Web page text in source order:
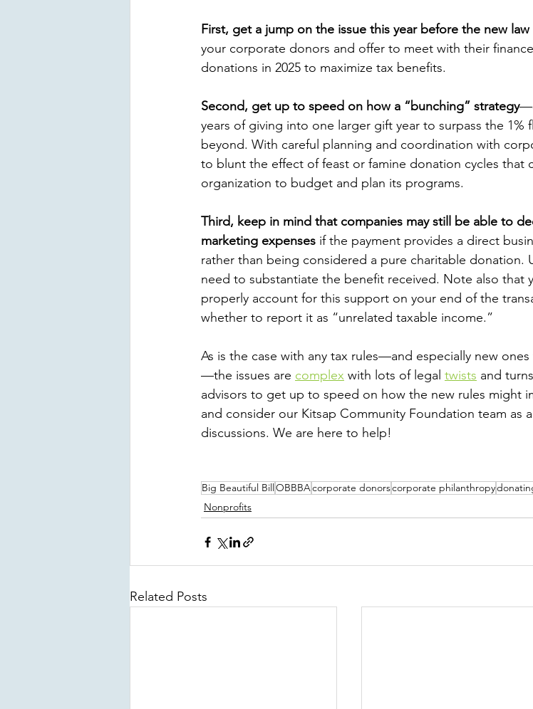
First, get a jump on the issue this year before the new law
your corporate donors and offer to meet with their
donations in 2025 to maximize tax benefits.
Second, get up to speed on how a “bunching” strategy
years of giving into one larger gift year to surpass the
beyond. With careful planning and coordination with
to blunt the effect of feast or famine donation cycles that
organization to budget and plan its programs.
Third, keep in mind that companies may still be able to
marketing expenses if the payment provides a direct
rather than being considered a pure charitable donation.
need to substantiate the benefit received. Note also that
properly account for this support on your end of the
whether to report it as “unrelated taxable income.”
As is the case with any tax rules—and especially new
—the issues are complex with lots of legal twists and
advisors to get up to speed on how the new rules might
and consider our Kitsap Community Foundation team as
discussions. We are here to help!
Big Beautiful Bill OBBBAcorporate donorscorporate philanthropy
Nonprofits
Related Posts